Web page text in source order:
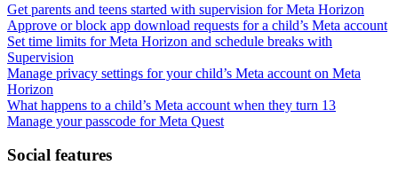
Get parents and teens started with supervision for Meta Horizon
Approve or block app download requests for a child’s Meta account
Set time limits for Meta Horizon and schedule breaks with
Supervision
Manage privacy settings for your child’s Meta account on Meta
Horizon
What happens to a child’s Meta account when they turn 13
Manage your passcode for Meta Quest
Social features